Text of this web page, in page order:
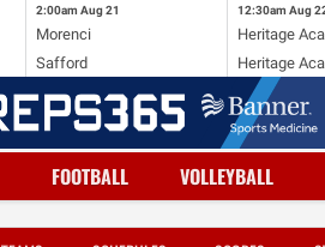
2:00am Aug 21
Morenci
Safford
12:30am Aug
Heritage
Heritage
FOOTBALL VOLLEYBALL